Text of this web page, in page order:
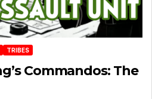
TRIBES
Commandos: The